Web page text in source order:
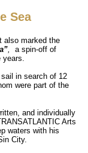
Sea
also marked the
,
a spin-off of
years.
in search of 12
were part of the
and individually
Arts
waters with his
City.